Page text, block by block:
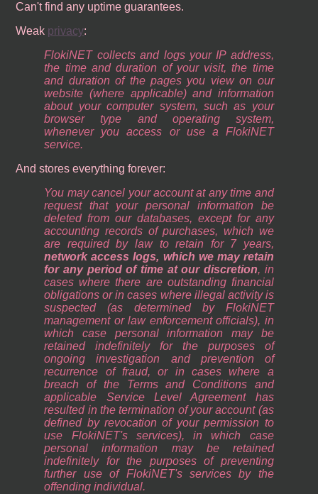
Can't find any uptime guarantees.
Weak privacy:
FlokiNET collects and logs your IP address,
the time and duration of your visit, the time
and duration of the pages you view on our
website (where applicable) and information
about your computer system, such as your
browser type and operating system,
whenever you access or use a FlokiNET
service.
And stores everything forever:
You may cancel your account at any time and
request that your personal information be
deleted from our databases, except for any
accounting records of purchases, which we
are required by law to retain for 7 years,
network access logs, which we may retain
for any period of time at our discretion, in
cases where there are outstanding financial
obligations or in cases where illegal activity is
suspected (as determined by FlokiNET
management or law enforcement officials), in
which case personal information may be
retained indefinitely for the purposes of
ongoing investigation and prevention of
recurrence of fraud, or in cases where a
breach of the Terms and Conditions and
applicable Service Level Agreement has
resulted in the termination of your account (as
defined by revocation of your permission to
use FlokiNET's services), in which case
personal information may be retained
indefinitely for the purposes of preventing
further use of FlokiNET's services by the
offending individual.